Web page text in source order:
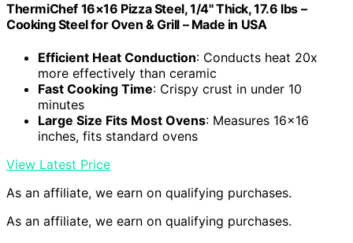
ThermiChef 16×16 Pizza Steel, 1/4" Thick, 17.6 lbs –
Cooking Steel for Oven & Grill – Made in USA
Efficient Heat Conduction: Conducts heat 20x
more effectively than ceramic
Fast Cooking Time: Crispy crust in under 10
minutes
Large Size Fits Most Ovens: Measures 16×16
inches, fits standard ovens
View Latest Price
As an affiliate, we earn on qualifying purchases.
As an affiliate, we earn on qualifying purchases.